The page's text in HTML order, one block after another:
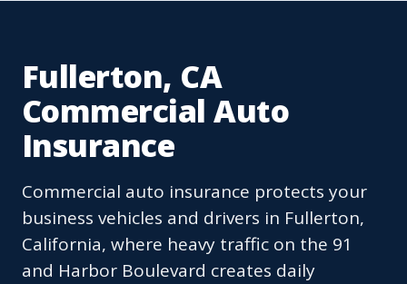
Fullerton, CA
Commercial Auto
Insurance
Commercial auto insurance protects your
business vehicles and drivers in Fullerton,
California, where heavy traffic on the 91
and Harbor Boulevard creates daily